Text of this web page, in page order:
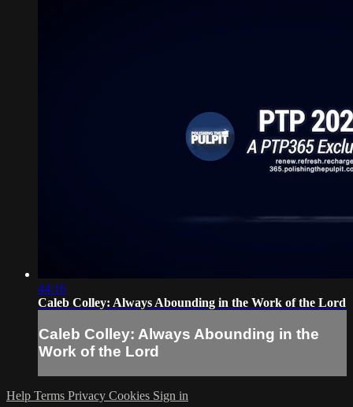
44:16
Caleb Colley: Always Abounding in the Work of the Lord
Caleb Colley: Always Abounding in the
Work of the Lord
Help Terms Privacy Cookies Sign in